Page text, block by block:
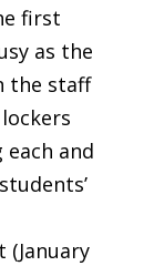
first
as the
the staff
and